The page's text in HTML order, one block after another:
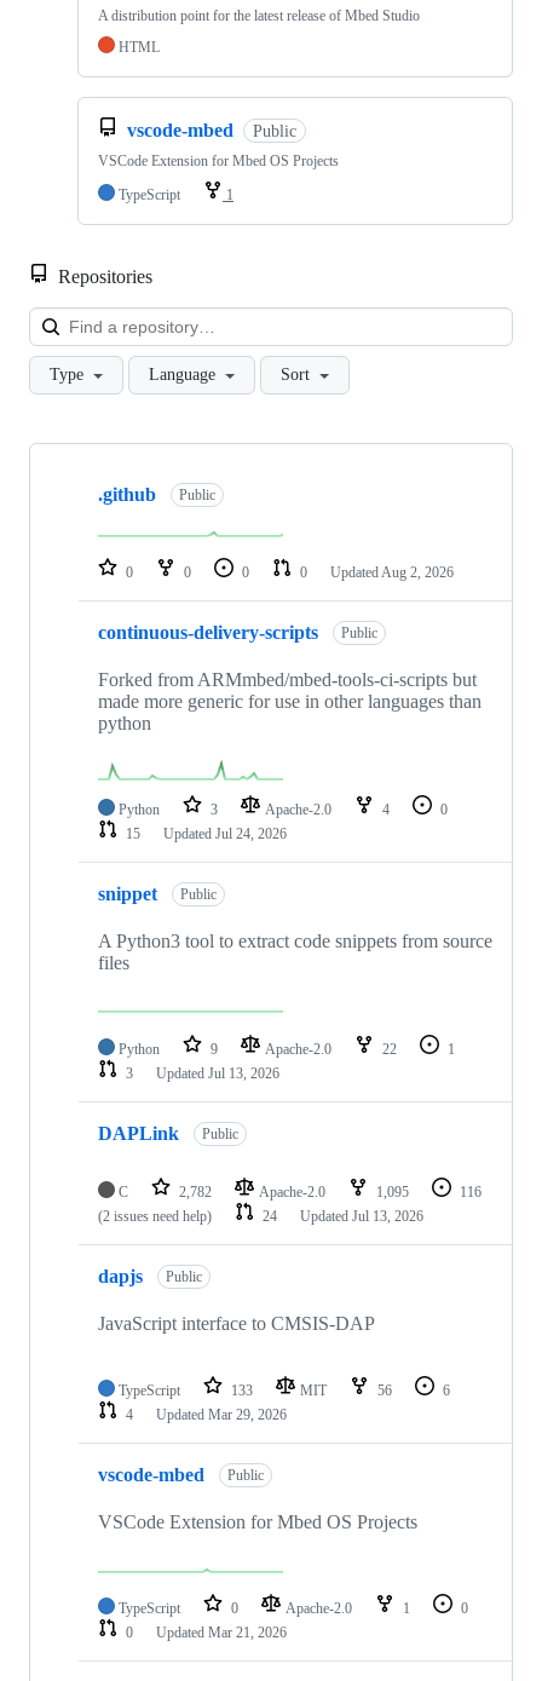
A distribution point for the latest release of Mbed Studio
HTML
vscode-mbed Public
VSCode Extension for Mbed OS Projects
TypeScript
1
Repositories
Type Language Sort
Showing
repositories
.github Public
0 0 0 0 Updated Aug 2, 2026
continuous-delivery-scripts Public
Forked from ARMmbed/mbed-tools-ci-scripts but
made more generic for use in other languages than
python
Python 3 Apache-2.0 4
0
15
Updated Jul 24, 2026
snippet Public
A Python3 tool to extract code snippets from source
files
Python 9 Apache-2.0 22
1
3
Updated Jul 13, 2026
DAPLink Public
C 2,782 Apache-2.0 1,095
116
(2 issues need help)
24 Updated Jul 13, 2026
dapjs Public
JavaScript interface to CMSIS-DAP
TypeScript 133 MIT 56
6
4
Updated Mar 29, 2026
vscode-mbed Public
VSCode Extension for Mbed OS Projects
TypeScript 0 Apache-2.0 1
0
0
Updated Mar 21, 2026